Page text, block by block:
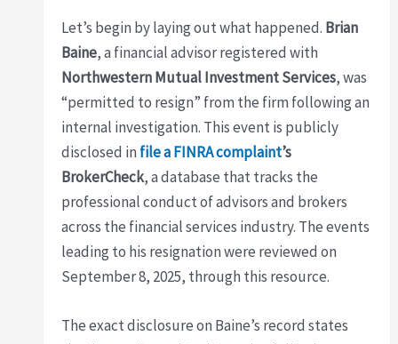
Let’s begin by laying out what happened. Brian
Baine, a financial advisor registered with
Northwestern Mutual Investment Services, was
“permitted to resign” from the firm following an
internal investigation. This event is publicly
disclosed in file a FINRA complaint’s
BrokerCheck, a database that tracks the
professional conduct of advisors and brokers
across the financial services industry. The events
leading to his resignation were reviewed on
September 8, 2025, through this resource.
The exact disclosure on Baine’s record states